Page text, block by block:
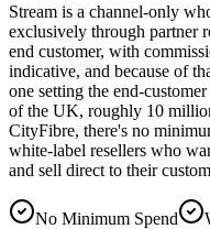
Stream is a channel-only
exclusively through partner
end customer, with
indicative, and because of
one setting the end-
of the UK, roughly 10
CityFibre, there's no
white-label resellers who
and sell direct to their
No Minimum Spend